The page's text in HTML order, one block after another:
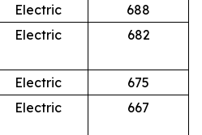
Electric
688
Electric 682
Electric
675
Electric 667